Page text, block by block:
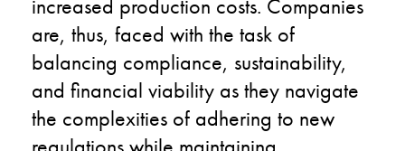
increased production costs. Companies
are, thus, faced with the task of
balancing compliance, sustainability,
and financial viability as they navigate
the complexities of adhering to new